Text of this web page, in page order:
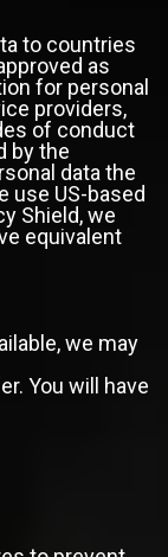
to countries
as
for personal
providers,
of conduct
by the
data the
use US-based
Shield, we
equivalent
we may
You will have